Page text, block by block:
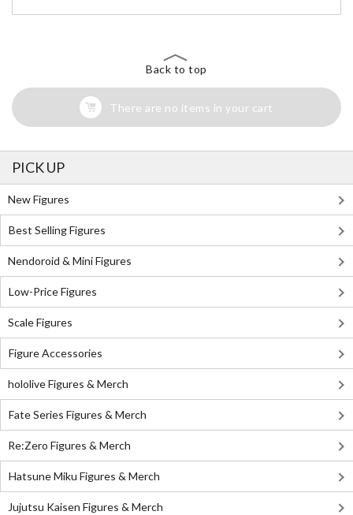
Back to top
There are no items in your cart
PICK UP
New Figures
Best Selling Figures
Nendoroid & Mini Figures
Low-Price Figures
Scale Figures
Figure Accessories
hololive Figures & Merch
Fate Series Figures & Merch
Re:Zero Figures & Merch
Hatsune Miku Figures & Merch
Jujutsu Kaisen Figures & Merch